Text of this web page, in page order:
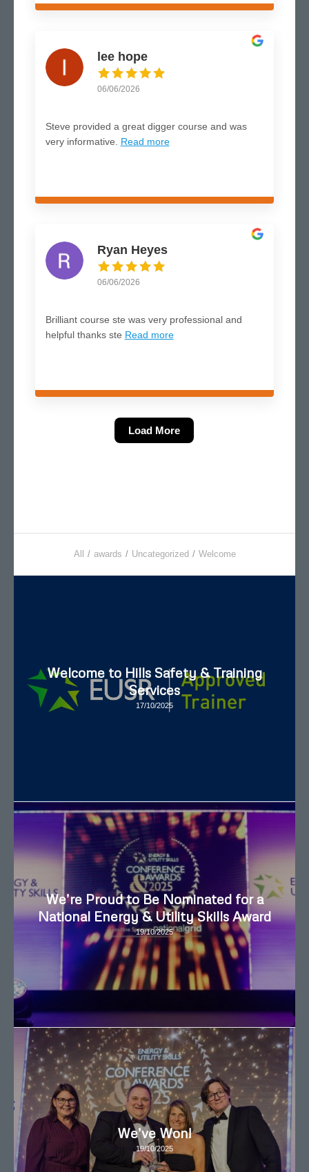
lee hope
06/06/2026
Steve provided a great digger course and was
very informative.
Read more
Ryan Heyes
06/06/2026
Brilliant course ste was very professional and
helpful thanks ste Read more
Load More
All / awards / Uncategorized / Welcome
Welcome to Hills Safety & Training
Services
17/10/2025
We’re Proud to Be Nominated for a
National Energy & Utility Skills Award
19/10/2025
We’ve Won!
19/10/2025